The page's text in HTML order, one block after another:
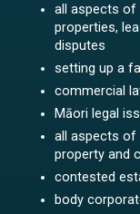
all aspects of
properties,
disputes
setting up a
commercial
Māori legal
all aspects of
property and
contested
body